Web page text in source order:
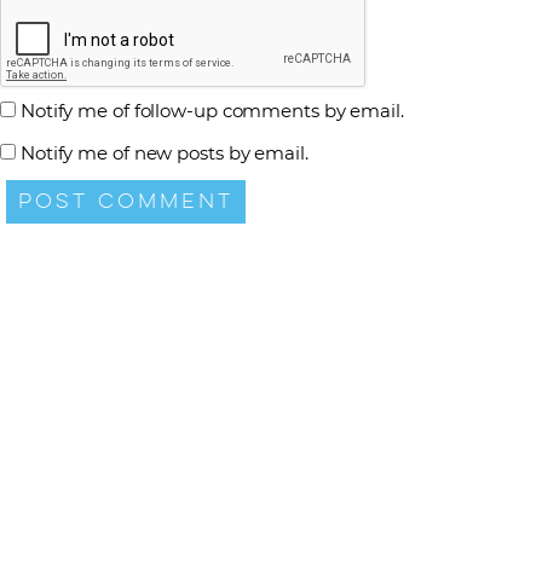
Notify me of follow-up comments by email.
Notify me of new posts by email.